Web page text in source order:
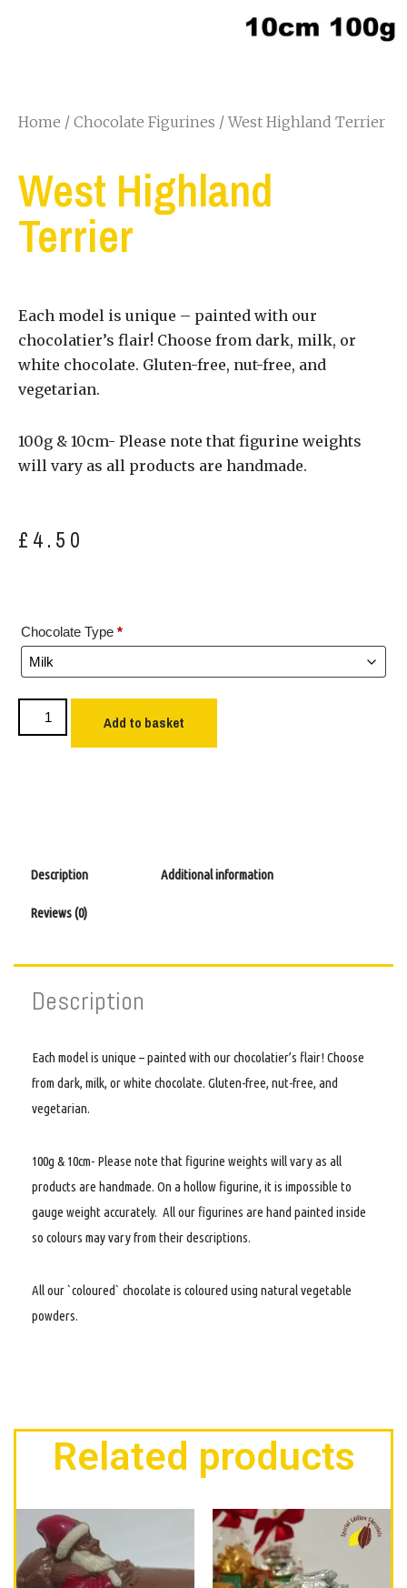
Home / Chocolate Figurines / West Highland Terrier
West Highland
Terrier
Each model is unique – painted with our
chocolatier’s flair! Choose from dark, milk, or
white chocolate. Gluten-free, nut-free, and
vegetarian.
100g & 10cm- Please note that figurine weights
will vary as all products are handmade.
£ 4.50
Chocolate Type *
Add to basket
Description Additional information
Reviews (0)
Description
Each model is unique – painted with our chocolatier’s flair! Choose
from dark, milk, or white chocolate. Gluten-free, nut-free, and
vegetarian.
100g & 10cm- Please note that figurine weights will vary as all
products are handmade. On a hollow figurine, it is impossible to
gauge weight accurately. All our figurines are hand painted inside
so colours may vary from their descriptions.
All our `coloured` chocolate is coloured using natural vegetable
powders.
Related products